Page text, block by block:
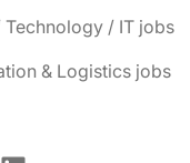
Technology / IT jobs
& Logistics jobs